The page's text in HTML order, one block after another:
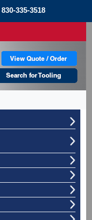
830-335-3518